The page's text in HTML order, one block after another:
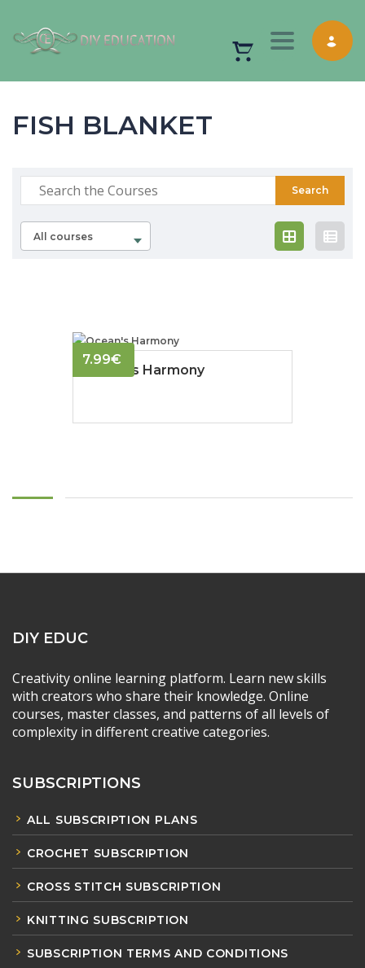
Toggle
FISH BLANKET
All courses
7.99€
Ocean's Harmony
DIY EDUC
Creativity online learning platform. Learn new skills
with creators who share their knowledge. Online
courses, master classes, and patterns of all levels of
complexity in different creative categories.
SUBSCRIPTIONS
ALL SUBSCRIPTION PLANS
CROCHET SUBSCRIPTION
CROSS STITCH SUBSCRIPTION
KNITTING SUBSCRIPTION
SUBSCRIPTION TERMS AND CONDITIONS